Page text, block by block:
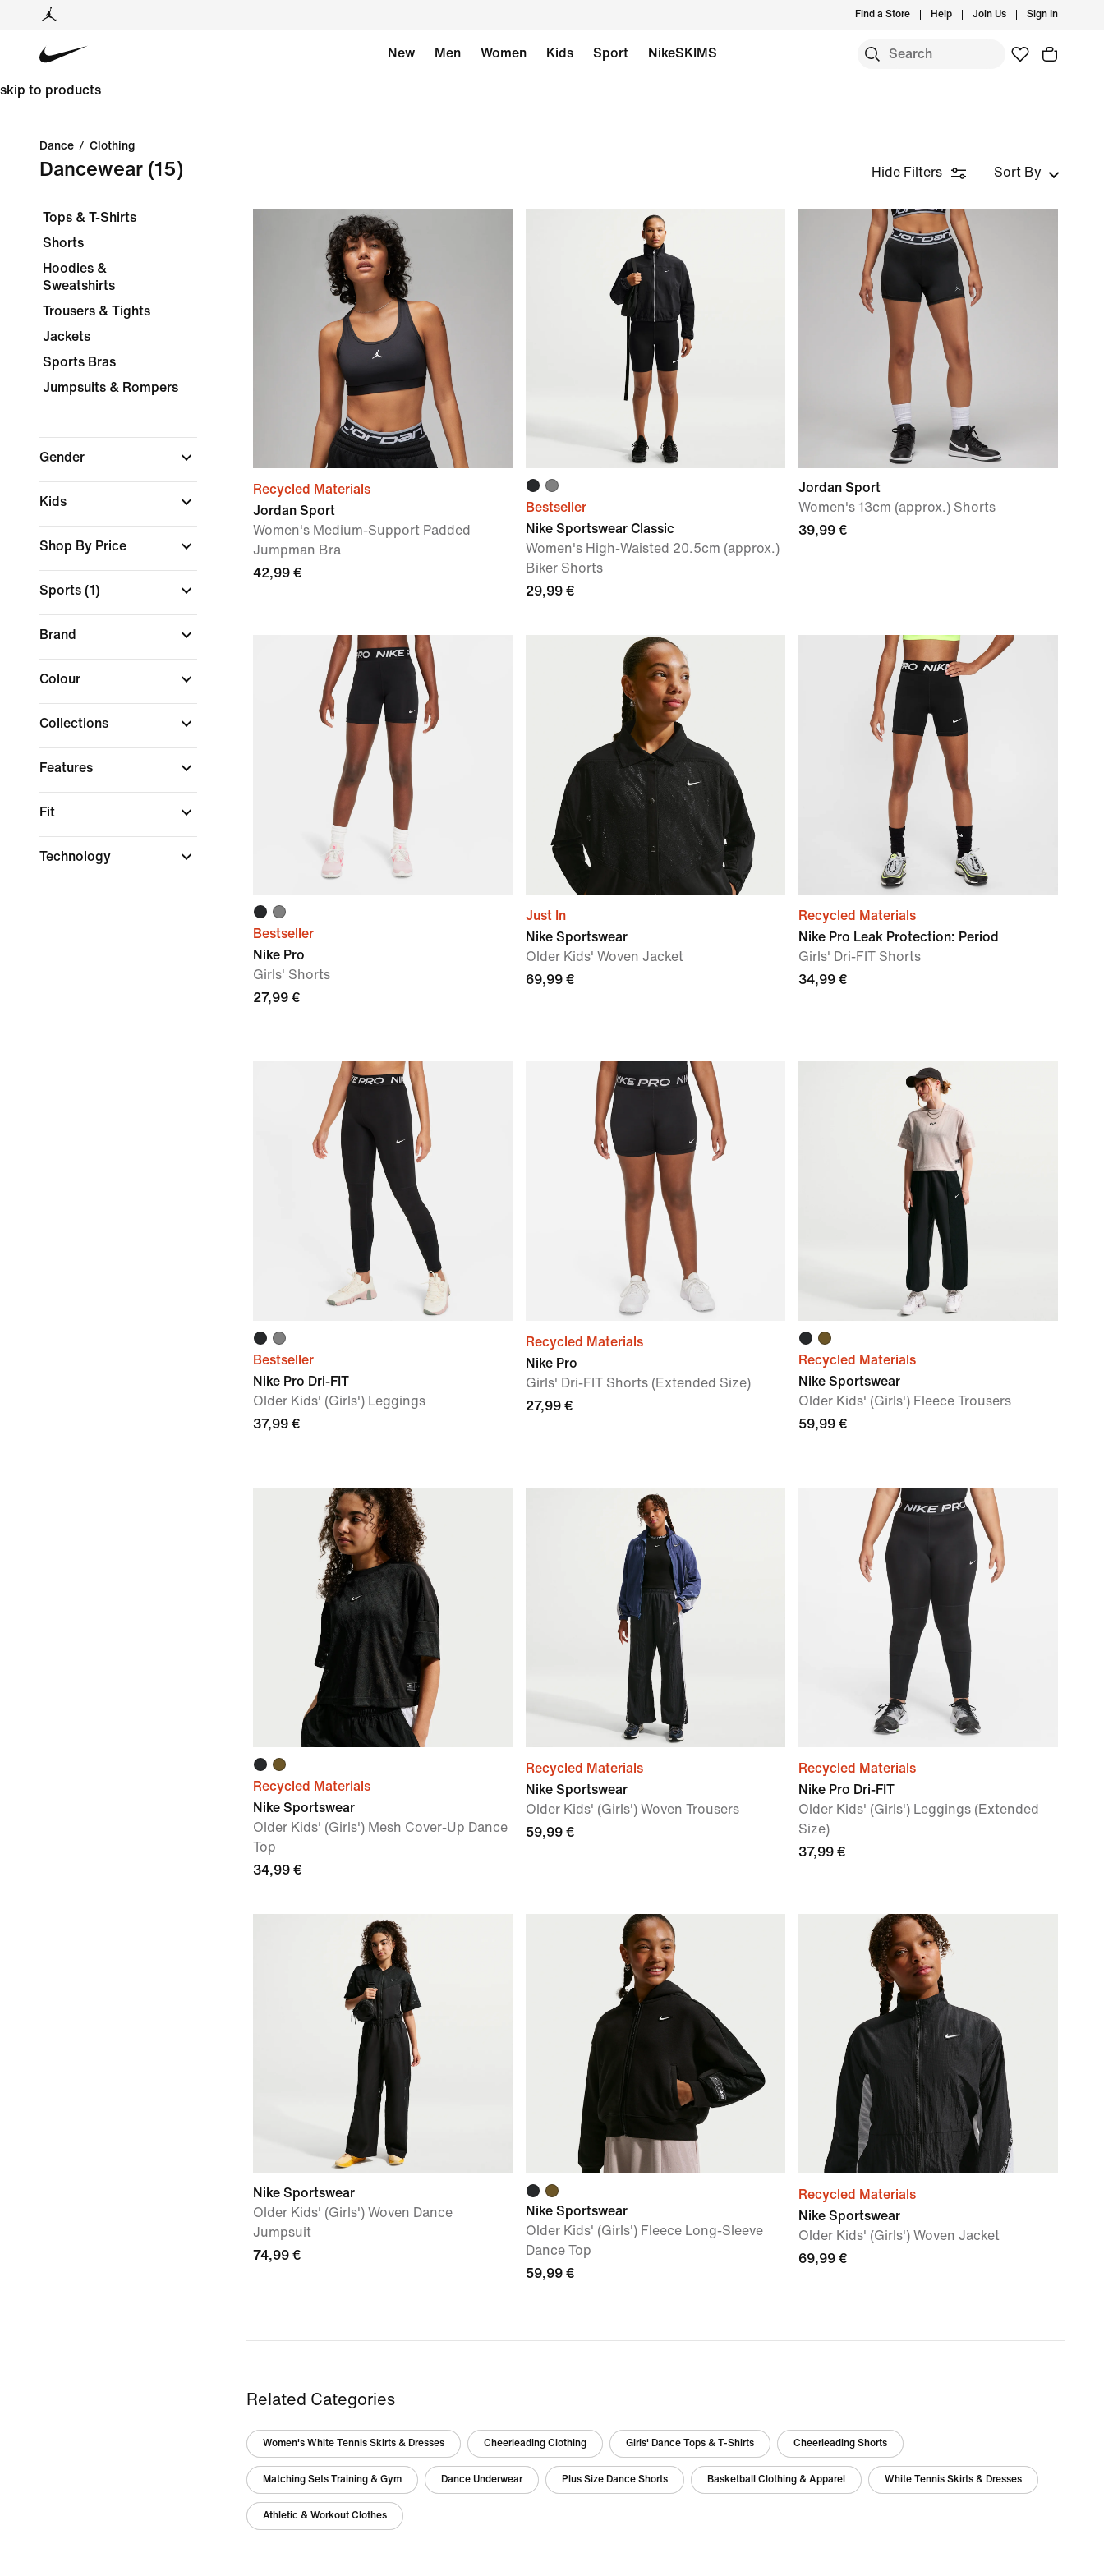
Find a Store Help Join Us Sign In
New Men Women Kids Sport NikeSKIMS
skip to products
Dance / Clothing
Dancewear (15) Hide Filters Sort By
Tops & T-Shirts
Shorts
Hoodies &
Sweatshirts
Trousers & Tights
Jackets
Sports Bras
Jumpsuits & Rompers
Gender
Kids
Shop By Price
Sports (1)
Brand
Colour
Collections
Features
Fit
Technology
Recycled Materials
Jordan Sport
Women's Medium-Support Padded
Jumpman Bra
42,99 €
Bestseller
Nike Sportswear Classic
Women's High-Waisted 20.5cm (approx.)
Biker Shorts
29,99 €
Jordan Sport
Women's 13cm (approx.) Shorts
39,99 €
Bestseller
Nike Pro
Girls' Shorts
27,99 €
Just In
Nike Sportswear
Older Kids' Woven Jacket
69,99 €
Recycled Materials
Nike Pro Leak Protection: Period
Girls' Dri-FIT Shorts
34,99 €
Bestseller
Nike Pro Dri-FIT
Older Kids' (Girls') Leggings
37,99 €
Recycled Materials
Nike Pro
Girls' Dri-FIT Shorts (Extended Size)
27,99 €
Recycled Materials
Nike Sportswear
Older Kids' (Girls') Fleece Trousers
59,99 €
Recycled Materials
Nike Sportswear
Older Kids' (Girls') Mesh Cover-Up Dance
Top
34,99 €
Recycled Materials
Nike Sportswear
Older Kids' (Girls') Woven Trousers
59,99 €
Recycled Materials
Nike Pro Dri-FIT
Older Kids' (Girls') Leggings (Extended
Size)
37,99 €
Nike Sportswear
Older Kids' (Girls') Woven Dance
Jumpsuit
74,99 €
Nike Sportswear
Older Kids' (Girls') Fleece Long-Sleeve
Dance Top
59,99 €
Recycled Materials
Nike Sportswear
Older Kids' (Girls') Woven Jacket
69,99 €
Related Categories
Women's White Tennis Skirts & Dresses Cheerleading Clothing Girls' Dance Tops & T-Shirts Cheerleading Shorts
Matching Sets Training & Gym Dance Underwear Plus Size Dance Shorts Basketball Clothing & Apparel White Tennis Skirts & Dresses
Athletic & Workout Clothes